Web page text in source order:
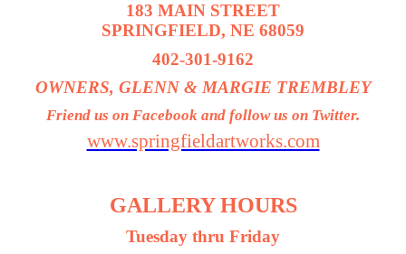
183 MAIN STREET
SPRINGFIELD, NE 68059
402-301-9162
OWNERS, GLENN & MARGIE TREMBLEY
Friend us on Facebook and follow us on Twitter.
www.springfieldartworks.com
GALLERY HOURS
Tuesday thru Friday